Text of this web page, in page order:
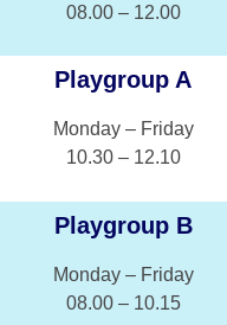
08.00 – 12.00
Playgroup A
Monday – Friday
10.30 – 12.10
Playgroup B
Monday – Friday
08.00 – 10.15